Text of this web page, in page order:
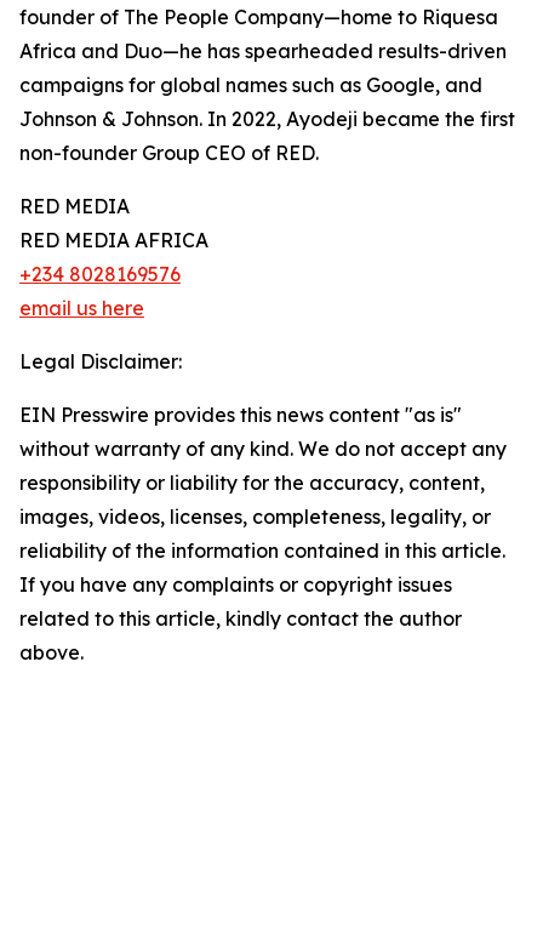
founder of The People Company—home to Riquesa
Africa and Duo—he has spearheaded results-driven
campaigns for global names such as Google, and
Johnson & Johnson. In 2022, Ayodeji became the first
non-founder Group CEO of RED.
RED MEDIA
RED MEDIA AFRICA
+234 8028169576
email us here
Legal Disclaimer:
EIN Presswire provides this news content "as is"
without warranty of any kind. We do not accept any
responsibility or liability for the accuracy, content,
images, videos, licenses, completeness, legality, or
reliability of the information contained in this article.
If you have any complaints or copyright issues
related to this article, kindly contact the author
above.